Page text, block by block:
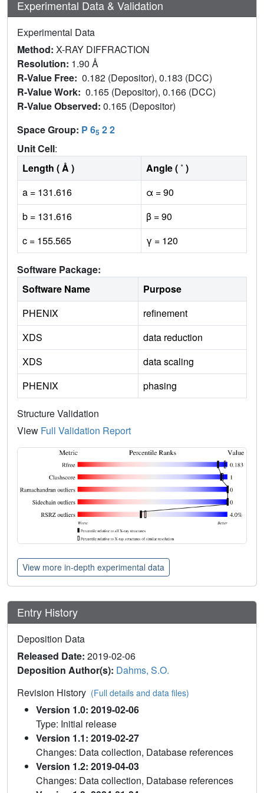
Experimental Data & Validation
Experimental Data
Method: X-RAY DIFFRACTION
Resolution: 1.90 Å
R-Value Free: 0.182 (Depositor), 0.183 (DCC)
R-Value Work: 0.165 (Depositor), 0.166 (DCC)
R-Value Observed: 0.165 (Depositor)
Space Group: P 65 2 2
Unit Cell:
Length ( Å )
Angle ( ˚ )
a = 131.616
α = 90
b = 131.616
β = 90
c = 155.565
γ = 120
Software Package:
Software Name
Purpose
PHENIX
refinement
XDS
data reduction
XDS
data scaling
PHENIX
phasing
Structure Validation
View Full Validation Report
View more in-depth experimental data
Entry History
Deposition Data
Released Date: 2019-02-06
Deposition Author(s): Dahms, S.O.
Revision History (Full details and data files)
Version 1.0: 2019-02-06
Type: Initial release
Version 1.1: 2019-02-27
Changes: Data collection, Database references
Version 1.2: 2019-04-03
Changes: Data collection, Database references